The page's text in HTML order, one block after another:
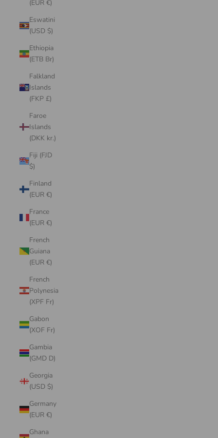
(EUR €)
Eswatini
(USD $)
Ethiopia
(ETB Br)
Falkland
Islands
(FKP £)
Faroe
Islands
(DKK kr.)
Fiji (FJD
$)
Finland
(EUR €)
France
(EUR €)
French
Guiana
(EUR €)
French
Polynesia
(XPF Fr)
Gabon
(XOF Fr)
Gambia
(GMD D)
Georgia
(USD $)
Germany
(EUR €)
Ghana